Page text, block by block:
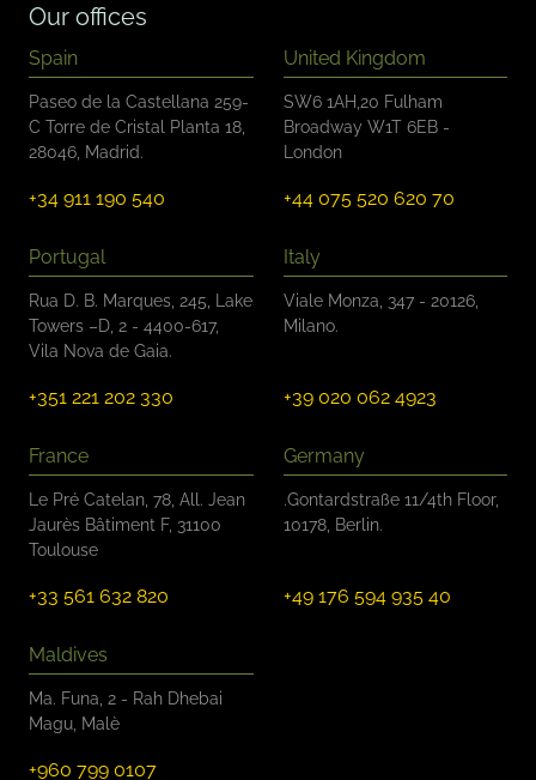
Our offices
Spain
Paseo de la Castellana 259-
C Torre de Cristal Planta 18,
28046, Madrid.
+34 911 190 540
United Kingdom
SW6 1AH,20 Fulham
Broadway W1T 6EB -
London
+44 075 520 620 70
Portugal
Rua D. B. Marques, 245, Lake
Towers –D, 2 - 4400-617,
Vila Nova de Gaia.
+351 221 202 330
Italy
Viale Monza, 347 - 20126,
Milano.
+39 020 062 4923
France
Le Pré Catelan, 78, All. Jean
Jaurès Bâtiment F, 31100
Toulouse
+33 561 632 820
Germany
.Gontardstraße 11/4th Floor,
10178, Berlin.
+49 176 594 935 40
Maldives
Ma. Funa, 2 - Rah Dhebai
Magu, Malè
+960 799 0107